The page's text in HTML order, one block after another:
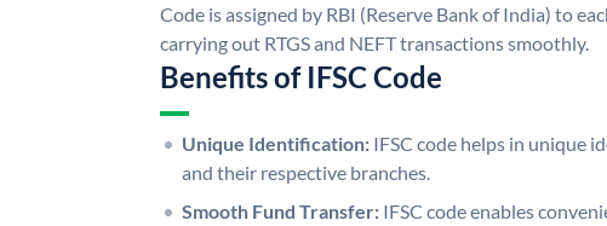
Code is assigned by RBI (Reserve Bank of India) to
carrying out RTGS and NEFT transactions smoothly.
Benefits of IFSC Code
Unique Identification: IFSC code helps in unique
and their respective branches.
Smooth Fund Transfer: IFSC code enables